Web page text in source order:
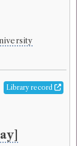
level:
an
.Date of
Library record